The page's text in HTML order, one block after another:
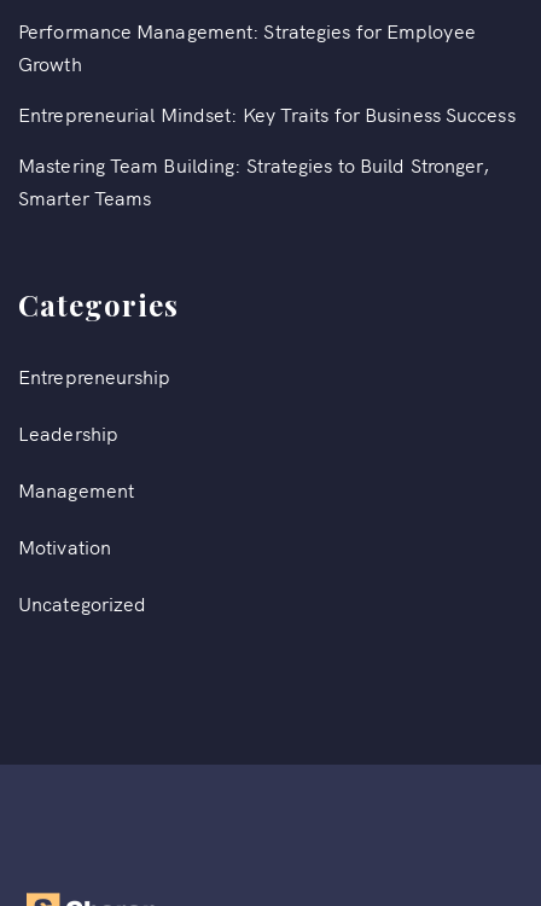
Performance Management: Strategies for Employee
Growth
Entrepreneurial Mindset: Key Traits for Business Success
Mastering Team Building: Strategies to Build Stronger,
Smarter Teams
Categories
Entrepreneurship
Leadership
Management
Motivation
Uncategorized